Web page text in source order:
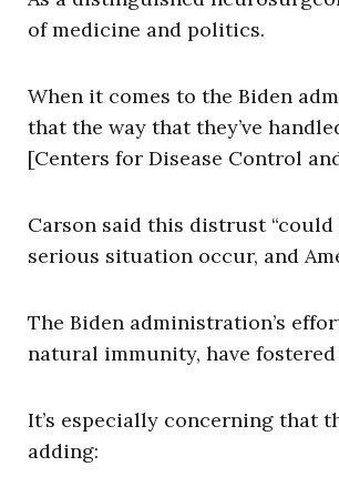
of medicine and politics.
When it comes to the Biden
that the way that they’ve
[Centers for Disease Control
Carson said this distrust
serious situation occur, and
The Biden administration’s
natural immunity, have
It’s especially concerning that
adding: